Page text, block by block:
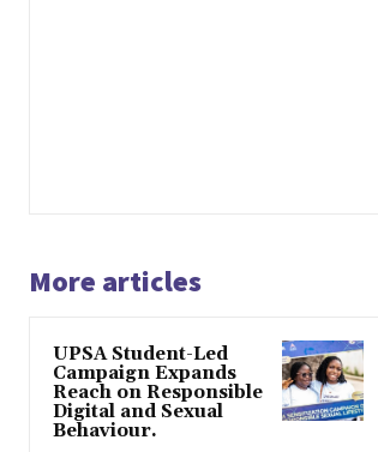
More articles
UPSA Student-Led
Campaign Expands
Reach on Responsible
Digital and Sexual
Behaviour.